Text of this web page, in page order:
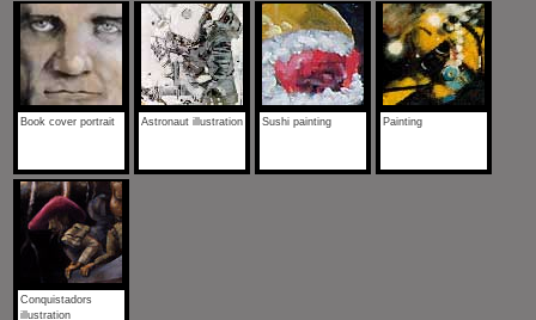
Book cover portrait Astronaut illustration Sushi painting Painting
Conquistadors
illustration